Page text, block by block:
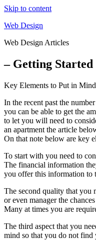
Skip to content
Web Design
Web Design Articles
– Getting Started
Key Elements to Put in
In the recent past the
you can be able to get the
to let you will need to
an apartment the article
On that note below are key
To start with you need to
The financial information
you offer this information to
The second quality that you
or even manager the
Many at times you are
The third aspect that you
mind so that you do not